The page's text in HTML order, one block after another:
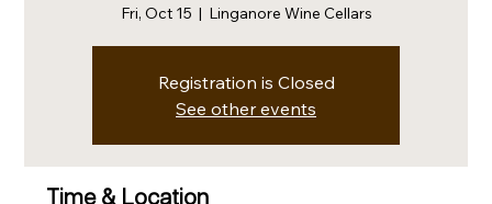
Fri, Oct 15
  |
Linganore Wine Cellars
Registration is Closed
See other events
Time & Location